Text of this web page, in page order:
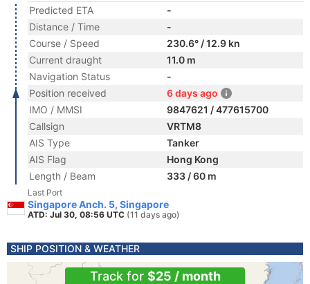
Predicted ETA
-
Distance / Time
-
Course / Speed
230.6° / 12.9 kn
Current draught
11.0 m
Navigation Status
-
Position received
6 days ago
IMO / MMSI
9847621 / 477615700
Callsign
VRTM8
AIS Type
Tanker
AIS Flag
Hong Kong
Length / Beam
333 / 60 m
Last Port
Singapore Anch. 5, Singapore
ATD: Jul 30, 08:56 UTC (11 days ago)
SHIP POSITION & WEATHER
Track for $25 / month